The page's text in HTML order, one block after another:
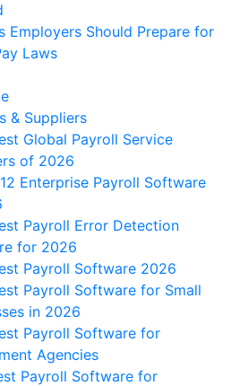
Employers Should Prepare for
Laws
& Suppliers
Global Payroll Service
of 2026
Enterprise Payroll Software
Payroll Error Detection
for 2026
Payroll Software 2026
Payroll Software for Small
in 2026
Payroll Software for
Agencies
Payroll Software for